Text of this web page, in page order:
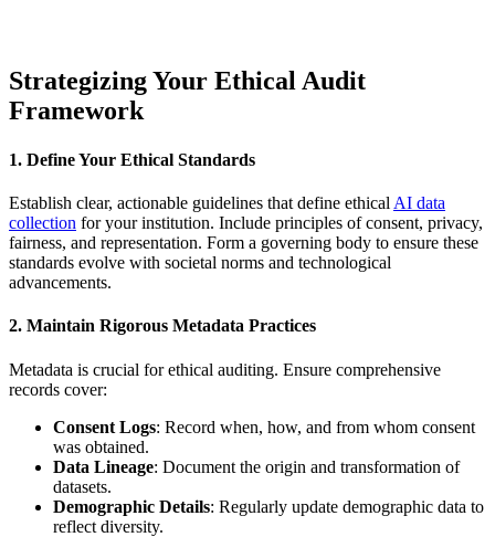
Strategizing Your Ethical Audit
Framework
1. Define Your Ethical Standards
Establish clear, actionable guidelines that define ethical AI data
collection for your institution. Include principles of consent, privacy,
fairness, and representation. Form a governing body to ensure these
standards evolve with societal norms and technological
advancements.
2. Maintain Rigorous Metadata Practices
Metadata is crucial for ethical auditing. Ensure comprehensive
records cover:
Consent Logs: Record when, how, and from whom consent
was obtained.
Data Lineage: Document the origin and transformation of
datasets.
Demographic Details: Regularly update demographic data to
reflect diversity.